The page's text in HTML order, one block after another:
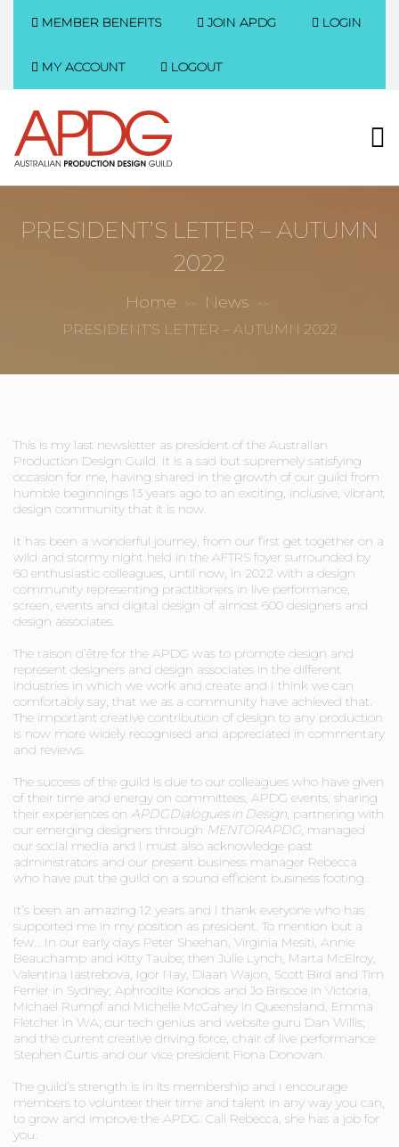
MEMBER BENEFITS JOIN APDG LOGIN
MY ACCOUNT LOGOUT
PRESIDENT’S LETTER – AUTUMN
2022
Home >> News >>
PRESIDENT’S LETTER – AUTUMN 2022
This is my last newsletter as president of the Australian
Production Design Guild. It is a sad but supremely satisfying
occasion for me, having shared in the growth of our guild from
humble beginnings 13 years ago to an exciting, inclusive, vibrant
design community that it is now.
It has been a wonderful journey, from our first get together on a
wild and stormy night held in the AFTRS foyer surrounded by
60 enthusiastic colleagues, until now, in 2022 with a design
community representing practitioners in live performance,
screen, events and digital design of almost 600 designers and
design associates.
The raison d’être for the APDG was to promote design and
represent designers and design associates in the different
industries in which we work and create and I think we can
comfortably say, that we as a community have achieved that.
The important creative contribution of design to any production
is now more widely recognised and appreciated in commentary
and reviews.
The success of the guild is due to our colleagues who have given
of their time and energy on committees, APDG events, sharing
their experiences on APDGDialogues in Design, partnering with
our emerging designers through MENTORAPDG, managed
our social media and I must also acknowledge past
administrators and our present business manager Rebecca
who have put the guild on a sound efficient business footing.
It’s been an amazing 12 years and I thank everyone who has
supported me in my position as president. To mention but a
few… In our early days Peter Sheehan, Virginia Mesiti, Annie
Beauchamp and Kitty Taube; then Julie Lynch, Marta McElroy,
Valentina Iastrebova, Igor Nay, Diaan Wajon, Scott Bird and Tim
Ferrier in Sydney; Aphrodite Kondos and Jo Briscoe in Victoria,
Michael Rumpf and Michelle McGahey in Queensland, Emma
Fletcher in WA; our tech genius and website guru Dan Willis;
and the current creative driving force, chair of live performance
Stephen Curtis and our vice president Fiona Donovan.
The guild’s strength is in its membership and I encourage
members to volunteer their time and talent in any way you can,
to grow and improve the APDG. Call Rebecca, she has a job for
you.